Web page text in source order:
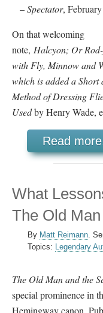
–Spectator,
On that welcoming
note, Halcyon; Or
with Fly, Minnow and
which is added a Short
Method of Dressing
Usedby Henry Wade,
Read
What
The Old
By Matt Reimann.
Topics: Legendary
The Old Man and the
special prominence in
Hemingway canon.